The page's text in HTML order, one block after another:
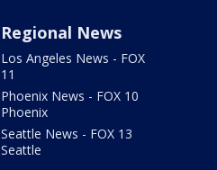
Regional News
Los Angeles News - FOX
11
Phoenix News - FOX 10
Phoenix
Seattle News - FOX 13
Seattle